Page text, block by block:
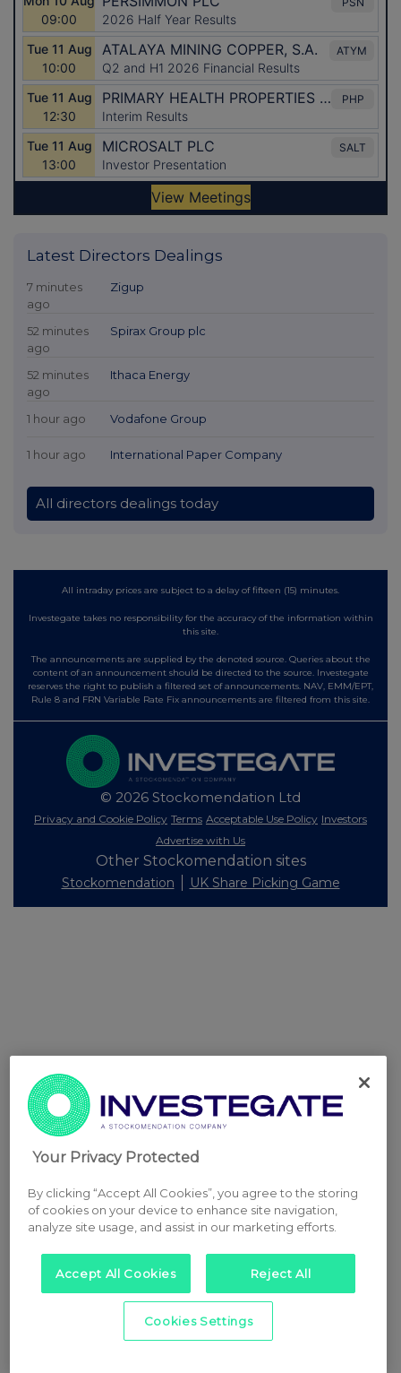
Latest Directors Dealings
7 minutes
ago
Zigup
52 minutes
ago
Spirax Group plc
52 minutes
ago
Ithaca Energy
1 hour ago Vodafone Group
1 hour ago International Paper Company
All directors dealings today
All intraday prices are subject to a delay of fifteen (15) minutes.
Investegate takes no responsibility for the accuracy of the information within
this site.
The announcements are supplied by the denoted source. Queries about the
content of an announcement should be directed to the source. Investegate
reserves the right to publish a filtered set of announcements. NAV, EMM/EPT,
Rule 8 and FRN Variable Rate Fix announcements are filtered from this site.
© 2026 Stockomendation Ltd
Privacy and Cookie Policy Terms Acceptable Use Policy Investors
Advertise with Us
Other Stockomendation sites
Stockomendation UK Share Picking Game
Your Privacy Protected
By clicking “Accept All Cookies”, you agree to the storing
of cookies on your device to enhance site navigation,
analyze site usage, and assist in our marketing efforts.
Accept All Cookies Reject All
Cookies Settings